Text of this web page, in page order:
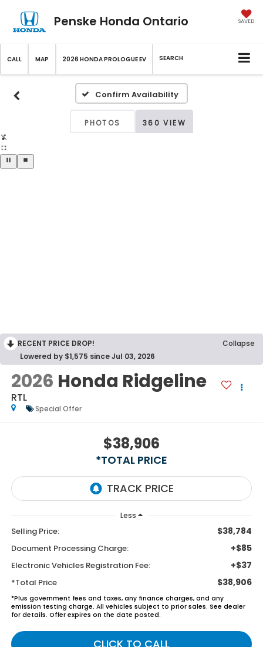
Penske Honda Ontario SAVED
CALL MAP 2026 HONDA PROLOGUE EV SEARCH
Confirm Availability
PHOTOS 360 VIEW
RECENT PRICE DROP!
Collapse
Lowered by $1,575 since Jul 03, 2026
2026 Honda Ridgeline
RTL
Special Offer
$38,906
*TOTAL PRICE
Less
Selling Price: $38,784
Document Processing Charge: +$85
Electronic Vehicles Registration Fee: +$37
*Total Price $38,906
*Plus government fees and taxes, any finance charges, and any
emission testing charge. All vehicles subject to prior sales. See dealer
for details. Offer expires on the date posted.
CLICK TO CALL